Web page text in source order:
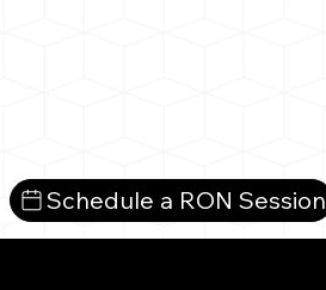
Schedule a RON Session